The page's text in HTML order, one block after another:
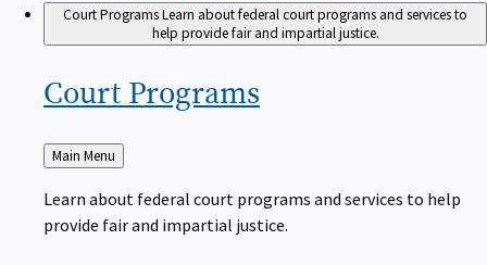
Court ProgramsLearn about federal court programs and services to
help provide fair and impartial justice.
Court Programs
Back
to
Main Menu
Learn about federal court programs and services to help
provide fair and impartial justice.